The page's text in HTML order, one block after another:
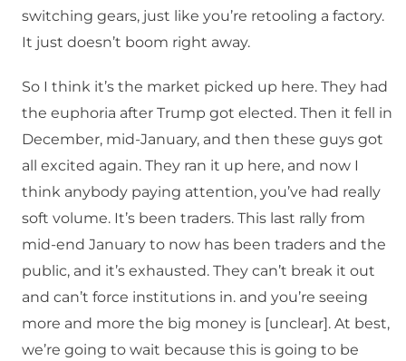
switching gears, just like you’re retooling a factory.
It just doesn’t boom right away.
So I think it’s the market picked up here. They had
the euphoria after Trump got elected. Then it fell in
December, mid-January, and then these guys got
all excited again. They ran it up here, and now I
think anybody paying attention, you’ve had really
soft volume. It’s been traders. This last rally from
mid-end January to now has been traders and the
public, and it’s exhausted. They can’t break it out
and can’t force institutions in. and you’re seeing
more and more the big money is [unclear]. At best,
we’re going to wait because this is going to be